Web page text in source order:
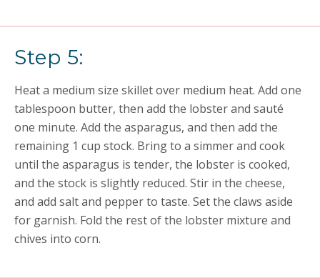
Step 5:
Heat a medium size skillet over medium heat. Add one
tablespoon butter, then add the lobster and sauté
one minute. Add the asparagus, and then add the
remaining 1 cup stock. Bring to a simmer and cook
until the asparagus is tender, the lobster is cooked,
and the stock is slightly reduced. Stir in the cheese,
and add salt and pepper to taste. Set the claws aside
for garnish. Fold the rest of the lobster mixture and
chives into corn.